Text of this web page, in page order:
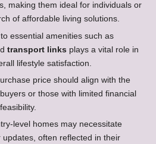
making them ideal for individuals or
of affordable living solutions.
essential amenities such as
transport links plays a vital role in
lifestyle satisfaction.
price should align with the
or those with limited financial
level homes may necessitate
updates, often reflected in their